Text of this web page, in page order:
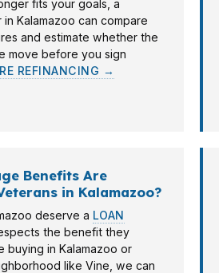
fits your goals, a
Kalamazoo can compare
and estimate whether the
move before you sign
REFINANCING →
Benefits Are
in Kalamazoo?
deserve a LOAN
the benefit they
buying in Kalamazoo or
like Vine, we can